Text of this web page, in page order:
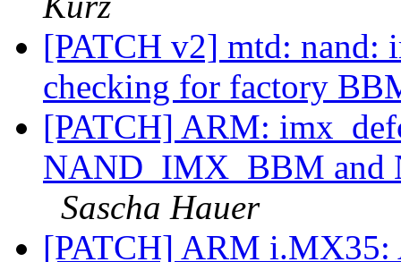
[PATCH v2] mtd: nand:
checking for factory
[PATCH] ARM:
NAND_IMX_BBM and
Sascha Hauer
[PATCH] ARM i.MX35: